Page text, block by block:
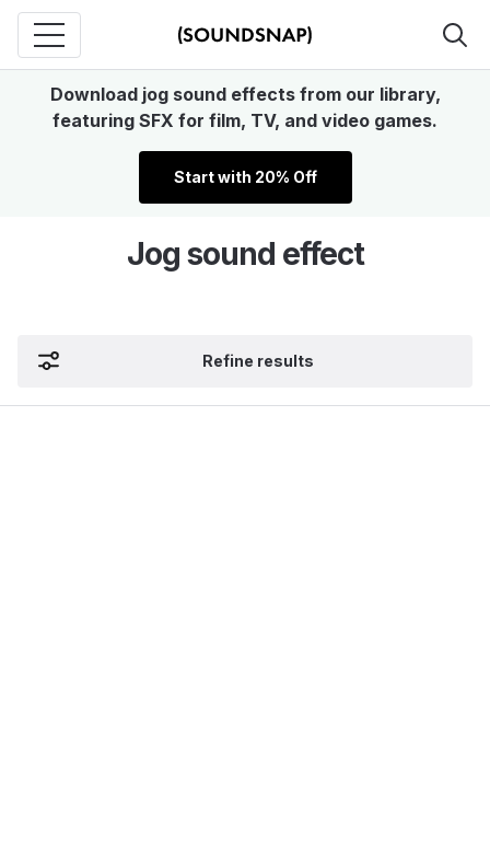
Download jog sound effects from our library,
featuring SFX for film, TV, and video games.
Start with 20% Off
Jog sound effect
Refine results